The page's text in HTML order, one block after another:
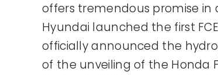
offers tremendous promise in
Hyundai launched the first
officially announced the
of the unveiling of the Honda